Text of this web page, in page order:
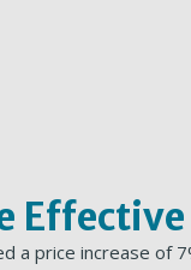
a price increase of